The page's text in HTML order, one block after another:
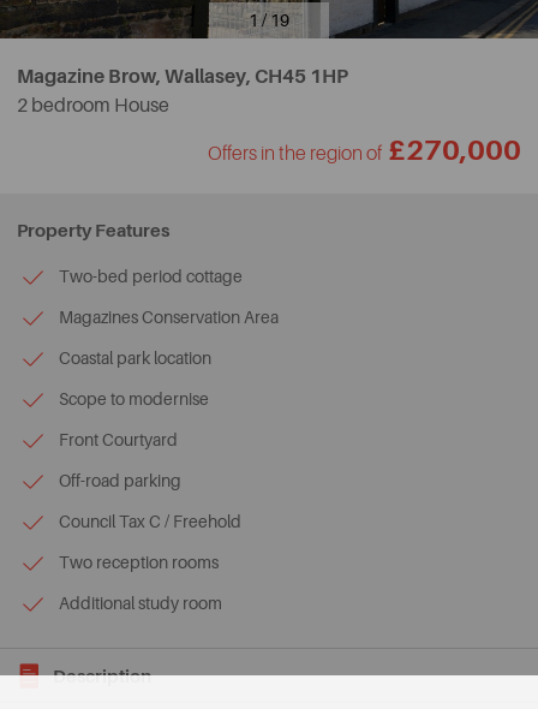
1 / 19
Magazine Brow, Wallasey, CH45 1HP
2 bedroom House
Offers in the region of £270,000
Property Features
Two-bed period cottage
Magazines Conservation Area
Coastal park location
Scope to modernise
Front Courtyard
Off-road parking
Council Tax C / Freehold
Two reception rooms
Additional study room
Description